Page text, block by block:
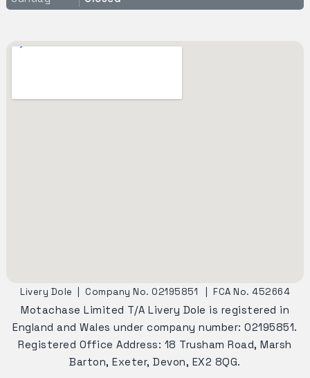
Livery Dole Company No. 02195851 FCA No. 452664
Motachase Limited T/A Livery Dole is registered in
England and Wales under company number: 02195851.
Registered Office Address: 18 Trusham Road, Marsh
Barton, Exeter, Devon, EX2 8QG.